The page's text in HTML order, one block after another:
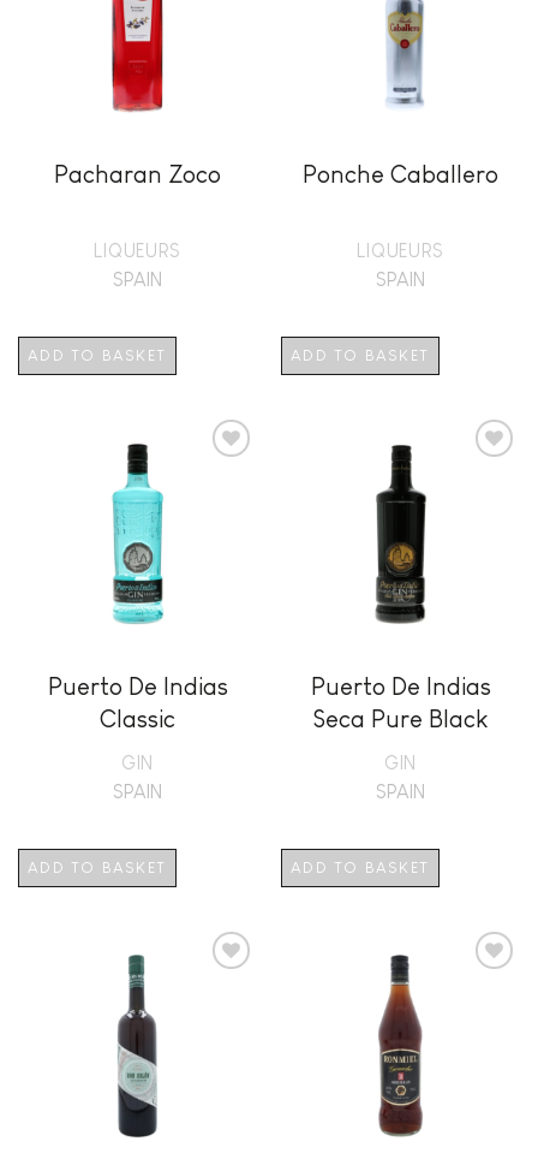
Pacharan Zoco
LIQUEURS
SPAIN
ADD TO BASKET
Ponche Caballero
LIQUEURS
SPAIN
ADD TO BASKET
Puerto De Indias
Classic
GIN
SPAIN
ADD TO BASKET
Puerto De Indias
Seca Pure Black
Edition
GIN
SPAIN
ADD TO BASKET